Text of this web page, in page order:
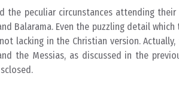
the peculiar circunstances attending
Balarama. Even the puzzling detail which
lacking in the Christian version. Actually,
the Messias, as discussed in the